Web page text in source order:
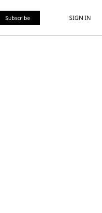
Subscribe SIGN IN